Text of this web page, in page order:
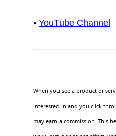
• YouTube Channel
When you see a product or
interested in and you click
may earn a commission. This